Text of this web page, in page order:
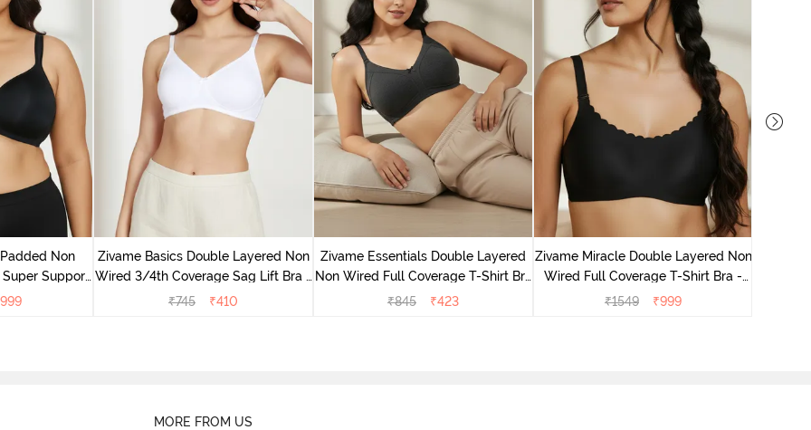
Non
Support
999
Zivame Basics Double Layered Non
Wired 3/4th Coverage Sag Lift Bra -
White
₹745 ₹410
Zivame Essentials Double Layered
Non Wired Full Coverage T-Shirt Bra
- Black
₹845 ₹423
Zivame Miracle Double Layered Non
Wired Full Coverage T-Shirt Bra -
Jet Black
₹1549 ₹999
MORE FROM US